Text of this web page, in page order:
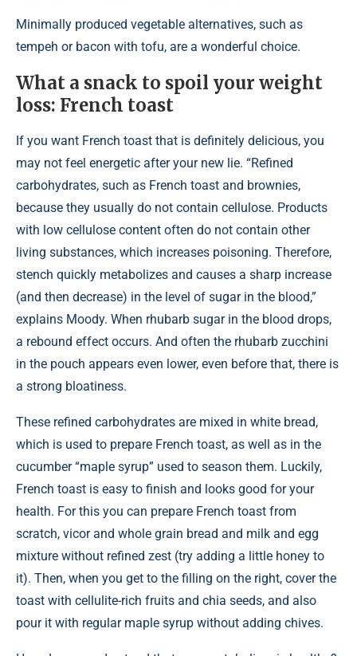
Minimally produced vegetable alternatives, such as
tempeh or bacon with tofu, are a wonderful choice.
What a snack to spoil your weight
loss: French toast
If you want French toast that is definitely delicious, you
may not feel energetic after your new lie. “Refined
carbohydrates, such as French toast and brownies,
because they usually do not contain cellulose. Products
with low cellulose content often do not contain other
living substances, which increases poisoning. Therefore,
stench quickly metabolizes and causes a sharp increase
(and then decrease) in the level of sugar in the blood,”
explains Moody. When rhubarb sugar in the blood drops,
a rebound effect occurs. And often the rhubarb zucchini
in the pouch appears even lower, even before that, there is
a strong bloatiness.
These refined carbohydrates are mixed in white bread,
which is used to prepare French toast, as well as in the
cucumber “maple syrup” used to season them. Luckily,
French toast is easy to finish and looks good for your
health. For this you can prepare French toast from
scratch, vicor and whole grain bread and milk and egg
mixture without refined zest (try adding a little honey to
it). Then, when you get to the filling on the right, cover the
toast with cellulite-rich fruits and chia seeds, and also
pour it with regular maple syrup without adding chives.